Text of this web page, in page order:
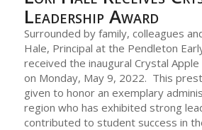
Leadership Award
Surrounded by family, colleagues
Hale, Principal at the Pendleton
received the inaugural Crystal
on Monday, May 9, 2022. This
given to honor an exemplary
region who has exhibited strong
contributed to student success in